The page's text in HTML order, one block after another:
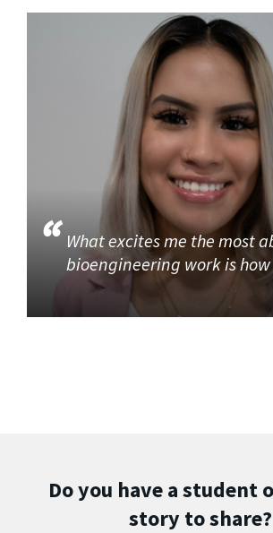
What excites me the most
bioengineering work is
Do you have a student
story to share?